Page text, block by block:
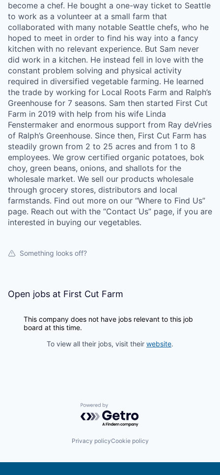
Anacortes
Sedro-Woolley
Burlington
La Conner
Concrete
Lyman
Port of Anacortes
Port of Skagit
Other Communities
Transportation
Infrastructure
become a chef. He bought a one-way ticket to Seattle
to work as a volunteer at a small farm that
collaborated with many notable Seattle chefs, who he
hoped to meet in order to find his way into a fancy
kitchen with no relevant experience. But Sam never
did work in a kitchen. He instead fell in love with the
constant problem solving and physical activity
required in diversified vegetable farming. He learned
the trade by working for Local Roots Farm and Ralph’s
Greenhouse for 7 seasons. Sam then started First Cut
Farm in 2019 with help from his wife Linda
Fenstermaker and enormous support from Ray deVries
of Ralph’s Greenhouse. Since then, First Cut Farm has
steadily grown from 2 to 25 acres and from 1 to 8
employees. We grow certified organic potatoes, bok
choy, green beans, onions, and shallots for the
wholesale market. We sell our products wholesale
through grocery stores, distributors and local
farmstands. Find out more on our “Where to Find Us”
page. Reach out with the “Contact Us” page, if you are
interested in buying our vegetables.
Something looks off?
Open jobs at First Cut Farm
This company does not have jobs relevant to this job
board at this time.
To view all their jobs, visit their website.
Powered by Getro.com
Privacy policyCookie policy